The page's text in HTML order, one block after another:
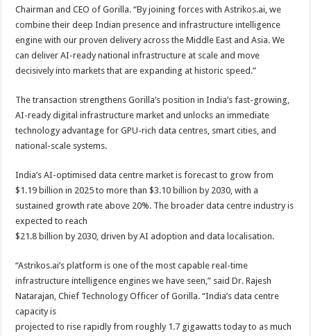
Chairman and CEO of Gorilla. “By joining forces with Astrikos.ai, we
combine their deep Indian presence and infrastructure intelligence
engine with our proven delivery across the Middle East and Asia. We
can deliver AI-ready national infrastructure at scale and move
decisively into markets that are expanding at historic speed.”
The transaction strengthens Gorilla’s position in India’s fast-growing,
AI-ready digital infrastructure market and unlocks an immediate
technology advantage for GPU-rich data centres, smart cities, and
national-scale systems.
India’s AI-optimised data centre market is forecast to grow from
$1.19 billion in 2025 to more than $3.10 billion by 2030, with a
sustained growth rate above 20%. The broader data centre industry is
expected to reach
$21.8 billion by 2030, driven by AI adoption and data localisation.
“Astrikos.ai’s platform is one of the most capable real-time
infrastructure intelligence engines we have seen,” said Dr. Rajesh
Natarajan, Chief Technology Officer of Gorilla. “India’s data centre
capacity is
projected to rise rapidly from roughly 1.7 gigawatts today to as much